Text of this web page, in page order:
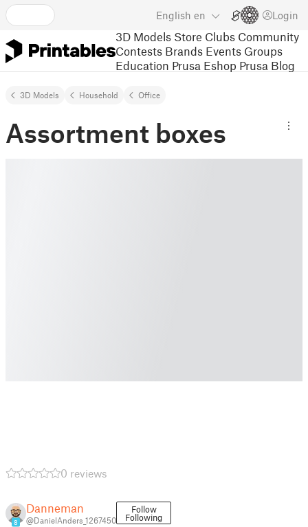
English en Login
3D Models Store Clubs Community
Contests Brands Events Groups
Education Prusa Eshop Prusa Blog
3D Models Household Office
Assortment boxes
0 reviews
8
Danneman
@DanielAnders_1267450
Follow
Following